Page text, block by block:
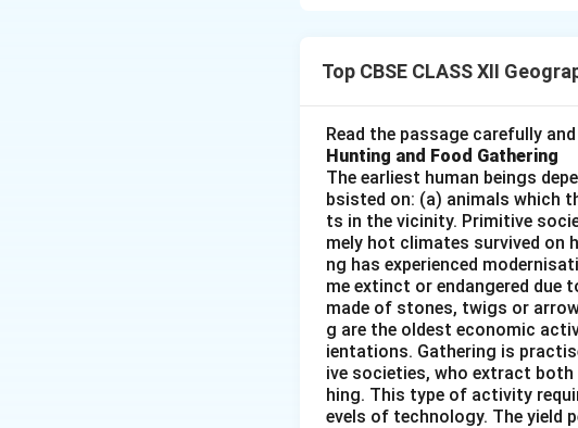
features and studies each
on activities like trade or
Spatial Patterns:Analyzes
and cultural activities vary
Application:Useful in
Download Solution in PDF
Top CBSE CLASS XII
Read the passage carefully
Hunting and Food Gathering
The earliest human beings
bsisted on: (a) animals which
ts in the vicinity. Primitive
mely hot climates survived on
ng has experienced
me extinct or endangered due
made of stones, twigs or
g are the oldest economic
ientations. Gathering is
ive societies, who extract
hing. This type of activity
evels of technology. The yield